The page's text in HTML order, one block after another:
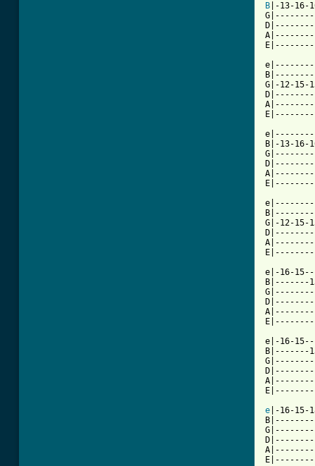
B |-13-16-
G|-12-
B|-13-16-
G|-12-
e|-16-
B|-------
e|-16-
B|-------
e |-16-15-